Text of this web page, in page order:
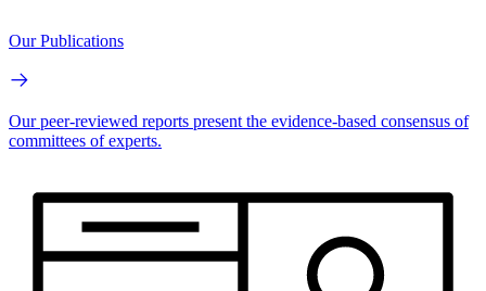
Our Publications
Our peer-reviewed reports present the evidence-based consensus of
committees of experts.